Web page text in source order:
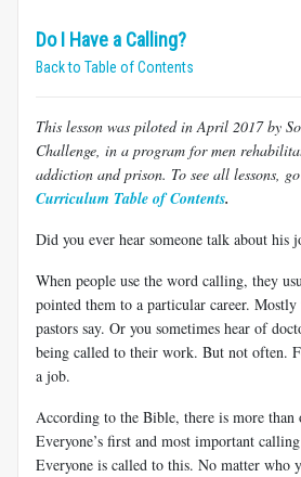
Do I Have a Calling?
Back to Table of Contents
This lesson was piloted in April 2017 by
Challenge, in a program for men
addiction and prison. To see all lessons,
Curriculum Table of Contents.
Did you ever hear someone talk about his
When people use the word calling, they
pointed them to a particular career.
pastors say. Or you sometimes hear of
being called to their work. But not often.
a job.
According to the Bible, there is more than
Everyone’s first and most important
Everyone is called to this. No matter who